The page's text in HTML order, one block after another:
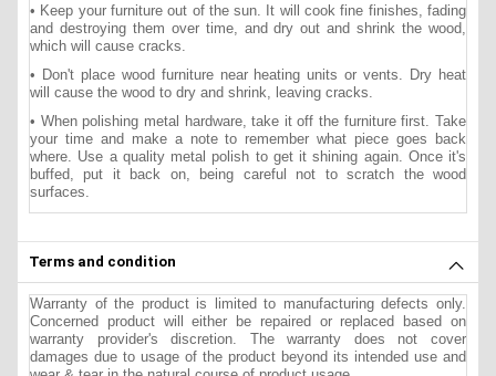
• Keep your furniture out of the sun. It will cook fine finishes, fading
and destroying them over time, and dry out and shrink the wood,
which will cause cracks.
• Don't place wood furniture near heating units or vents. Dry heat
will cause the wood to dry and shrink, leaving cracks.
• When polishing metal hardware, take it off the furniture first. Take
your time and make a note to remember what piece goes back
where. Use a quality metal polish to get it shining again. Once it's
buffed, put it back on, being careful not to scratch the wood
surfaces.
Terms and condition
Warranty of the product is limited to manufacturing defects only.
Concerned product will either be repaired or replaced based on
warranty provider's discretion. The warranty does not cover
damages due to usage of the product beyond its intended use and